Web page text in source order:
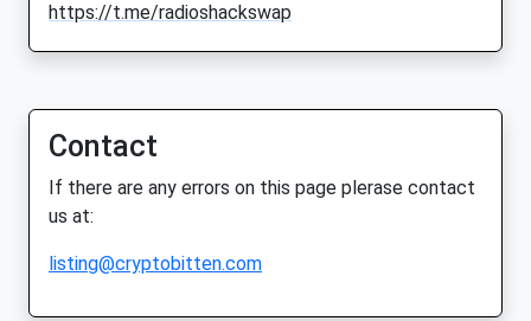
https://t.me/radioshackswap
Contact
If there are any errors on this page plerase contact
us at:
listing@cryptobitten.com